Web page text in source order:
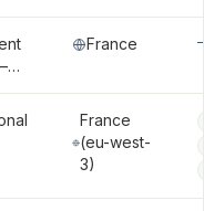
for
France
France
(eu-west-
3)